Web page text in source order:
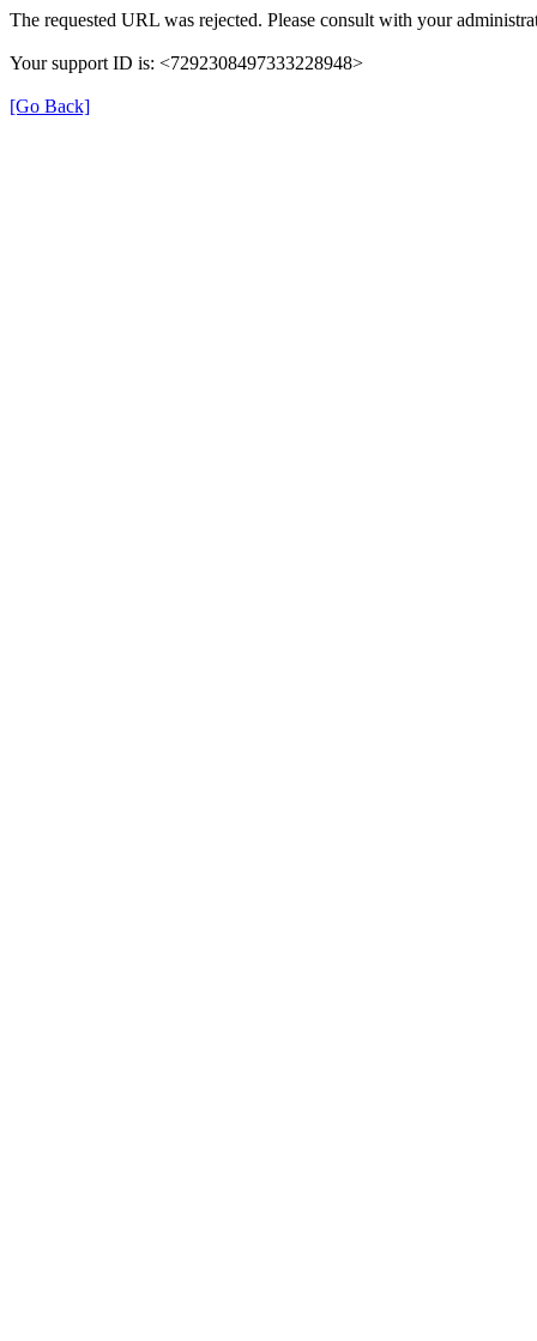
The requested URL was rejected. Please consult with your
Your support ID is: <7292308497333228948>
[Go Back]